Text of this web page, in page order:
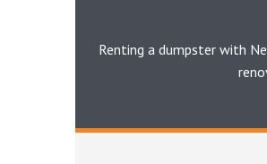
Renting a dumpster with